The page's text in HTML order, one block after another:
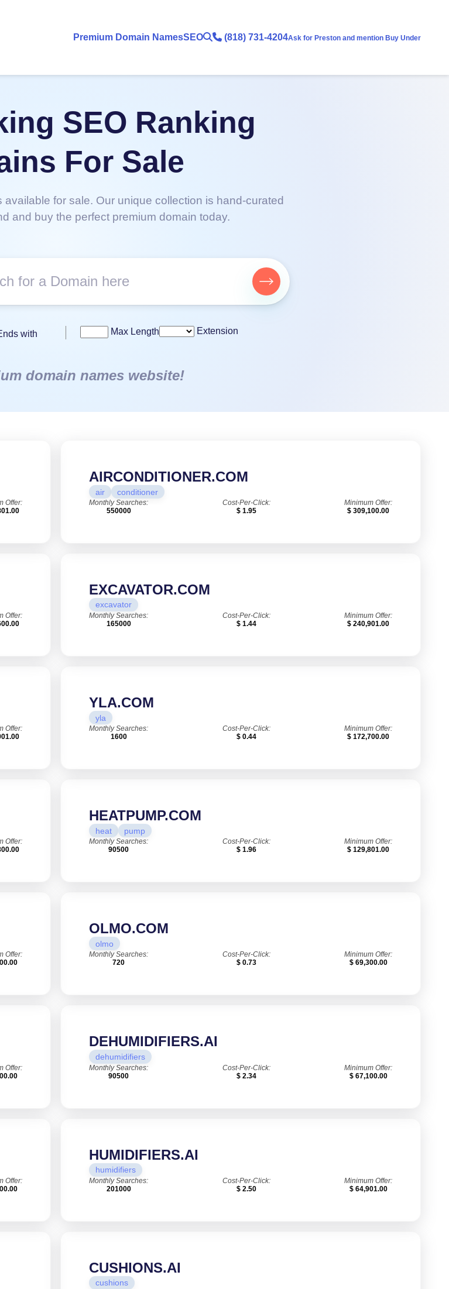
Premium Domain NamesSEO (818) 731-4204Ask for Preston and mention Buy Under
SEO Ranking
For Sale
for sale. Our unique collection is hand-curated
and buy the perfect premium domain today.
with Max Length Extension
domain names website!
Offer:
AIRCONDITIONER.COM
air conditioner
Monthly Searches:
550000
Cost-Per-Click:
$ 1.95
Minimum Offer:
$ 309,100.00
Offer:
EXCAVATOR.COM
excavator
Monthly Searches:
165000
Cost-Per-Click:
$ 1.44
Minimum Offer:
$ 240,901.00
Offer:
YLA.COM
yla
Monthly Searches:
1600
Cost-Per-Click:
$ 0.44
Minimum Offer:
$ 172,700.00
Offer:
HEATPUMP.COM
heat pump
Monthly Searches:
90500
Cost-Per-Click:
$ 1.96
Minimum Offer:
$ 129,801.00
Offer:
OLMO.COM
olmo
Monthly Searches:
720
Cost-Per-Click:
$ 0.73
Minimum Offer:
$ 69,300.00
Offer:
DEHUMIDIFIERS.AI
dehumidifiers
Monthly Searches:
90500
Cost-Per-Click:
$ 2.34
Minimum Offer:
$ 67,100.00
Offer:
HUMIDIFIERS.AI
humidifiers
Monthly Searches:
201000
Cost-Per-Click:
$ 2.50
Minimum Offer:
$ 64,901.00
CUSHIONS.AI
cushions